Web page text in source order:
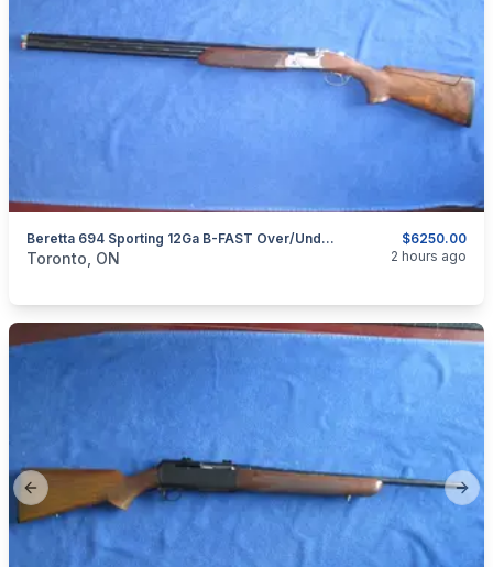
$6250.00
Beretta 694 Sporting 12Ga B-FAST Over/Under Shotgun
categories:Sporting GoodsGuns
Toronto, ON 2 hours ago
Previous slide